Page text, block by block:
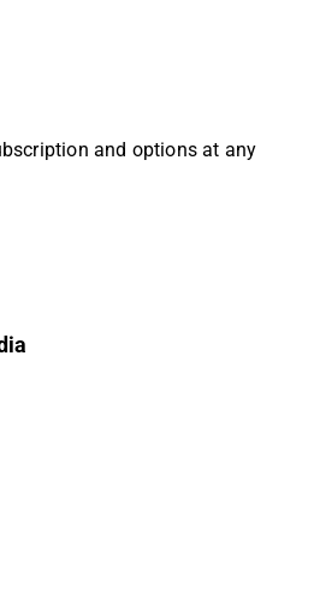
and options at any